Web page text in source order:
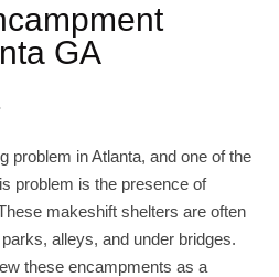
GA
problem in Atlanta, and one of the
problem is the presence of
makeshift shelters are often
alleys, and under bridges.
these encampments as a